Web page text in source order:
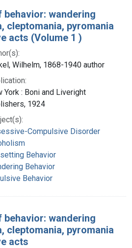
wandering
cleptomania, pyromania
acts (Volume 1 )
Wilhelm, 1868-1940 author
York : Boni and Liveright
1924
Compulsive Disorder
Behavior
Behavior
Behavior
wandering
cleptomania, pyromania
acts